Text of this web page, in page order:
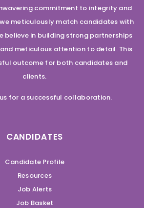
commitment to integrity and
meticulously match candidates with
believe in building strong partnerships
meticulous attention to detail. This
outcome for both candidates and
clients.
for a successful collaboration.
CANDIDATES
Candidate Profile
Resources
Job Alerts
Job Basket